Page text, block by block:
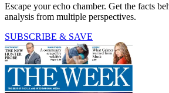
Escape your echo chamber. Get the facts
analysis from multiple perspectives.
SUBSCRIBE & SAVE